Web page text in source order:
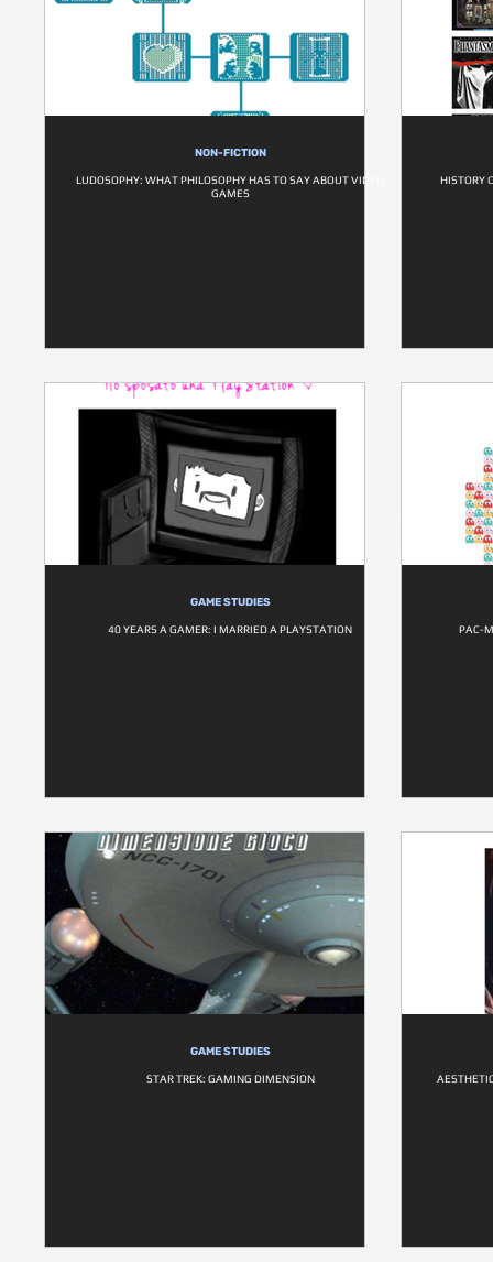
NON-FICTION
LUDOSOPHY: WHAT PHILOSOPHY HAS TO SAY ABOUT VIDEO
GAMES
HISTORY
GAME STUDIES
40 YEARS A GAMER: I MARRIED A PLAYSTATION PAC-
GAME STUDIES
STAR TREK: GAMING DIMENSION